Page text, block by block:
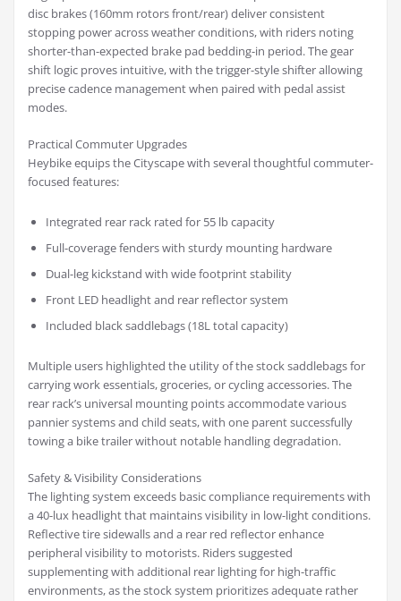
disc brakes (160mm rotors front/rear) deliver consistent
stopping power across weather conditions, with riders noting
shorter-than-expected brake pad bedding-in period. The gear
shift logic proves intuitive, with the trigger-style shifter allowing
precise cadence management when paired with pedal assist
modes.
Practical Commuter Upgrades
Heybike equips the Cityscape with several thoughtful commuter-
focused features:
Integrated rear rack rated for 55 lb capacity
Full-coverage fenders with sturdy mounting hardware
Dual-leg kickstand with wide footprint stability
Front LED headlight and rear reflector system
Included black saddlebags (18L total capacity)
Multiple users highlighted the utility of the stock saddlebags for
carrying work essentials, groceries, or cycling accessories. The
rear rack’s universal mounting points accommodate various
pannier systems and child seats, with one parent successfully
towing a bike trailer without notable handling degradation.
Safety & Visibility Considerations
The lighting system exceeds basic compliance requirements with
a 40-lux headlight that maintains visibility in low-light conditions.
Reflective tire sidewalls and a rear red reflector enhance
peripheral visibility to motorists. Riders suggested
supplementing with additional rear lighting for high-traffic
environments, as the stock system prioritizes adequate rather